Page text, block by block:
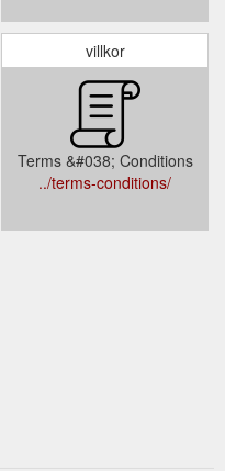
villkor
Terms &#038; Conditions
../terms-conditions/